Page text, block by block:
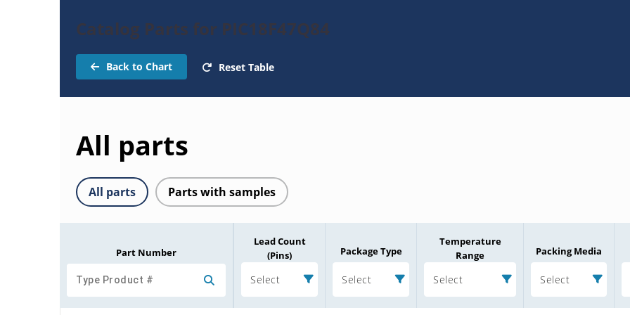
Catalog Parts for PIC18F47Q84
Back to Chart Reset Table
All parts
All parts Parts with samples
Part Number
Lead Count
(Pins)
Select
Package Type
Select
Temperature
Range
Select
Packing Media
Select